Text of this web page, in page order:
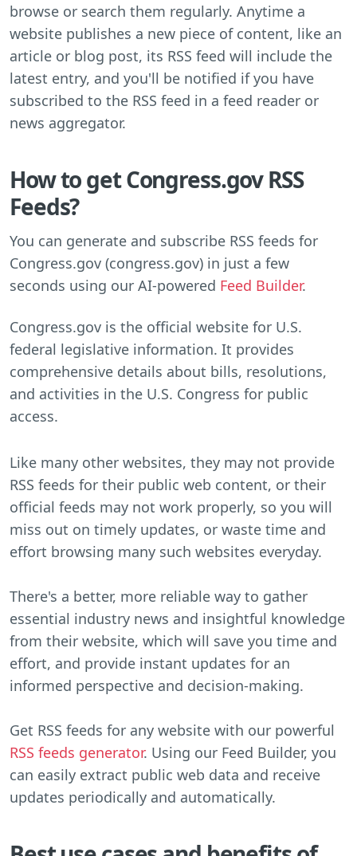
browse or search them regularly. Anytime a
website publishes a new piece of content, like an
article or blog post, its RSS feed will include the
latest entry, and you'll be notified if you have
subscribed to the RSS feed in a feed reader or
news aggregator.
How to get Congress.gov RSS
Feeds?
You can generate and subscribe RSS feeds for
Congress.gov (congress.gov) in just a few
seconds using our AI-powered Feed Builder.
Congress.gov is the official website for U.S.
federal legislative information. It provides
comprehensive details about bills, resolutions,
and activities in the U.S. Congress for public
access.
Like many other websites, they may not provide
RSS feeds for their public web content, or their
official feeds may not work properly, so you will
miss out on timely updates, or waste time and
effort browsing many such websites everyday.
There's a better, more reliable way to gather
essential industry news and insightful knowledge
from their website, which will save you time and
effort, and provide instant updates for an
informed perspective and decision-making.
Get RSS feeds for any website with our powerful
RSS feeds generator. Using our Feed Builder, you
can easily extract public web data and receive
updates periodically and automatically.